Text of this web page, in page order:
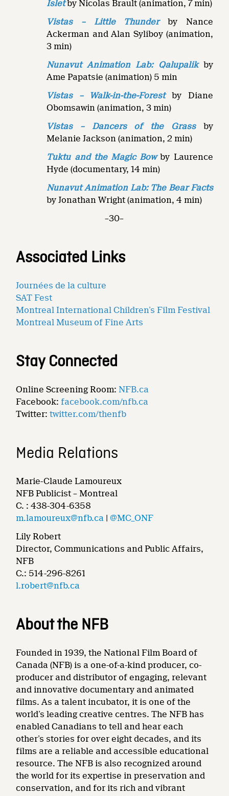
Isletby Nicolas Brault (animation, 7 min)
Vistas – Little Thunderby Nance
Ackerman and Alan Syliboy (animation,
3 min)
Nunavut Animation Lab: Qalupalikby
Ame Papatsie (animation) 5 min
Vistas – Walk-in-the-Forestby Diane
Obomsawin (animation, 3 min)
Vistas – Dancers of the Grassby
Melanie Jackson (animation, 2 min)
Tuktu and the Magic Bowby Laurence
Hyde (documentary, 14 min)
Nunavut Animation Lab: The Bear Facts
by Jonathan Wright (animation, 4 min)
–30–
Associated Links
Journées de la culture
SAT Fest
Montreal International Children’s Film Festival
Montreal Museum of Fine Arts
Stay Connected
Online Screening Room: NFB.ca
Facebook: facebook.com/nfb.ca
Twitter:twitter.com/thenfb
Media Relations
Marie-Claude Lamoureux
NFB Publicist – Montreal
C. : 438-304-6358
m.lamoureux@nfb.ca |@MC_ONF
Lily Robert
Director, Communications and Public Affairs,
NFB
C.: 514-296-8261
l.robert@nfb.ca
About the NFB
Founded in 1939, the National Film Board of
Canada (NFB) is a one-of-a-kind producer, co-
producer and distributor of engaging, relevant
and innovative documentary and animated
films. As a talent incubator, it is one of the
world’s leading creative centres. The NFB has
enabled Canadians to tell and hear each
other’s stories for over eight decades, and its
films are a reliable and accessible educational
resource. The NFB is also recognized around
the world for its expertise in preservation and
conservation, and for its rich and vibrant